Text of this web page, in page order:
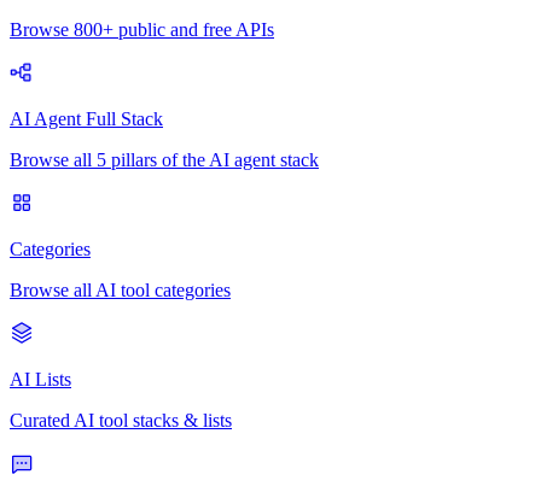
Browse 800+ public and free APIs
AI Agent Full Stack
Browse all 5 pillars of the AI agent stack
Categories
Browse all AI tool categories
AI Lists
Curated AI tool stacks & lists